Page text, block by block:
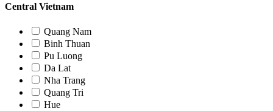
Central Vietnam
Quang Nam
Binh Thuan
Pu Luong
Da Lat
Nha Trang
Quang Tri
Hue